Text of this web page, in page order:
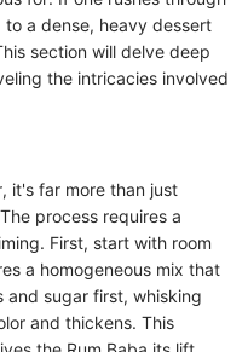
a dense, heavy dessert
section will delve deep
the intricacies involved
it's far more than just
process requires a
First, start with room
a homogeneous mix that
sugar first, whisking
and thickens. This